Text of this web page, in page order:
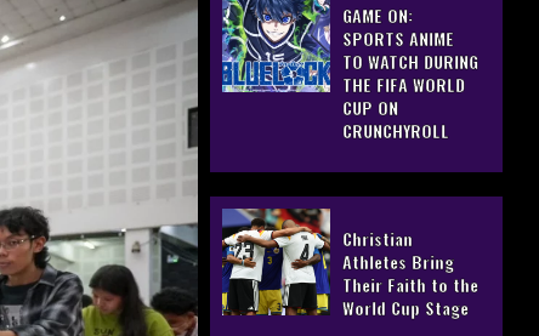
GAME ON:
SPORTS ANIME
TO WATCH DURING
THE FIFA WORLD
CUP ON
CRUNCHYROLL
Christian
Athletes Bring
Their Faith to the
World Cup Stage